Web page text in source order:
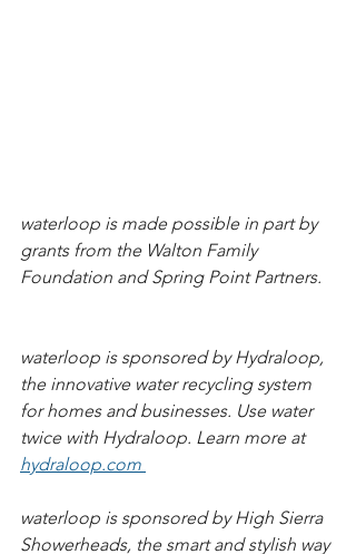
waterloop is made possible in part by
grants from the Walton Family
Foundation and Spring Point Partners.
waterloop is sponsored by Hydraloop,
the innovative water recycling system
for homes and businesses. Use water
twice with Hydraloop. Learn more at
hydraloop.com
waterloop is sponsored by High Sierra
Showerheads, the smart and stylish way